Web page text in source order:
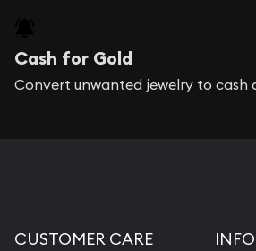
Cash for Gold
Convert unwanted jewelry to cash
CUSTOMER CARE